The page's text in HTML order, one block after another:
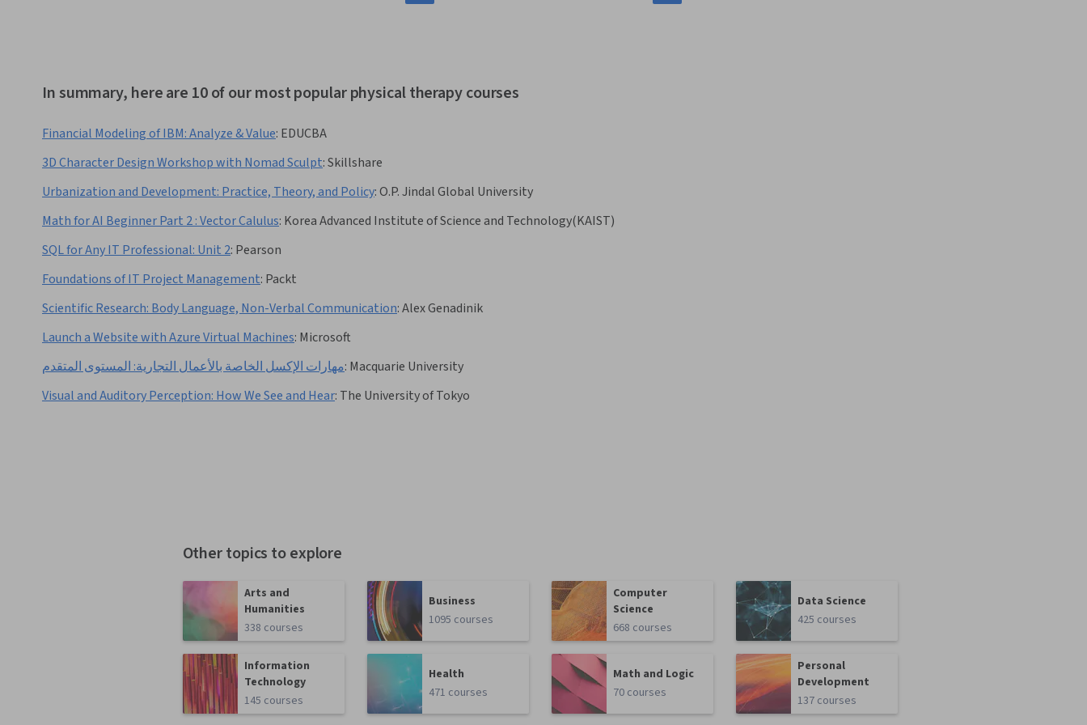
In summary, here are 10 of our most popular physical therapy courses
Financial Modeling of IBM: Analyze & Value: EDUCBA
3D Character Design Workshop with Nomad Sculpt:Skillshare
Urbanization and Development: Practice, Theory, and Policy:O.P. Jindal Global University
Math for AI Beginner Part 2 : Vector Calulus: Korea Advanced Institute of Science and Technology(KAIST)
SQL for Any IT Professional: Unit 2: Pearson
Foundations of IT Project Management: Packt
Scientific Research: Body Language, Non-Verbal Communication:Alex Genadinik
Launch a Website with Azure Virtual Machines: Microsoft
مهارات الإكسل الخاصة بالأعمال التجارية: المستوى المتقدم: Macquarie University
Visual and Auditory Perception: How We See and Hear: The University of Tokyo
Other topics to explore
Arts and
Humanities
338 courses
Business
1095 courses
Computer
Science
668 courses
Data Science
425 courses
Information
Technology
145 courses
Health
471 courses
Math and Logic
70 courses
Personal
Development
137 courses